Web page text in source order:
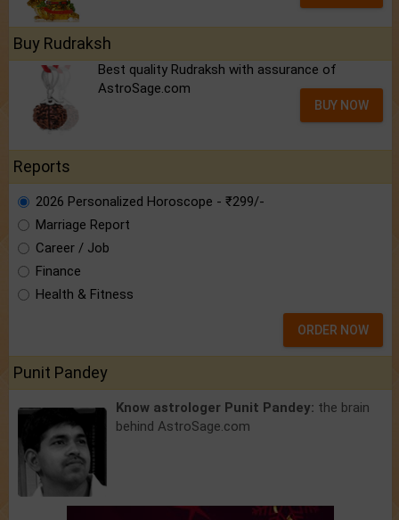
Buy Rudraksh
Best quality Rudraksh with assurance of
AstroSage.com
BUY NOW
Reports
2026 Personalized Horoscope - ₹299/-
Marriage Report
Career / Job
Finance
Health & Fitness
ORDER NOW
Punit Pandey
Know astrologer Punit Pandey: the brain
behind AstroSage.com